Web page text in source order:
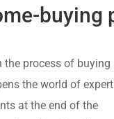
buying
the process of buying
the world of
at the end of the